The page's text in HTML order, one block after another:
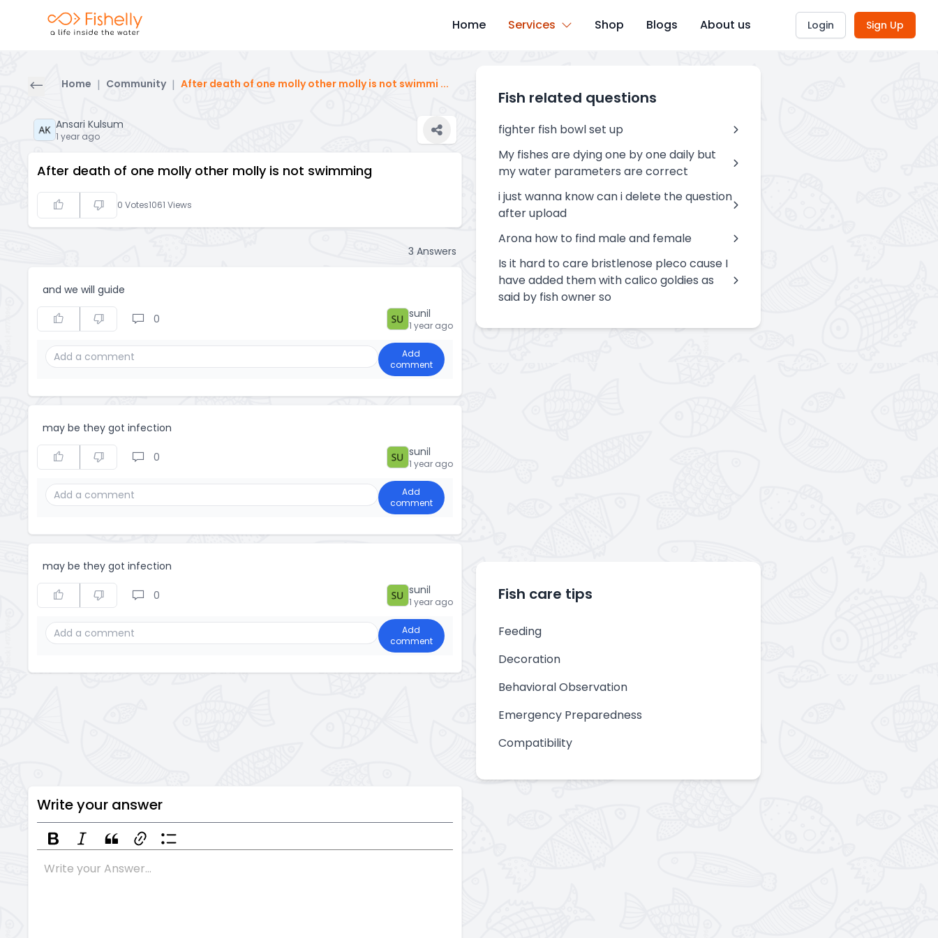
Home Services Shop Blogs About us Login Sign Up
Home | Community | After death of one molly other molly is not swimmi ...
Ansari Kulsum
1 year ago
After death of one molly other molly is not swimming
0 Votes1061 Views
3 Answers
and we will guide
0 sunil
1 year ago
Add
comment
may be they got infection
0 sunil
1 year ago
Add
comment
may be they got infection
0 sunil
1 year ago
Add
comment
Write your answer
Fish related questions
fighter fish bowl set up
My fishes are dying one by one daily but
my water parameters are correct
i just wanna know can i delete the question
after upload
Arona how to find male and female
Is it hard to care bristlenose pleco cause I
have added them with calico goldies as
said by fish owner so
Fish care tips
Feeding
Decoration
Behavioral Observation
Emergency Preparedness
Compatibility